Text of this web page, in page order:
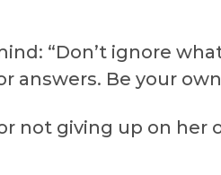
“Don’t ignore
answers. Be your
not giving up on her